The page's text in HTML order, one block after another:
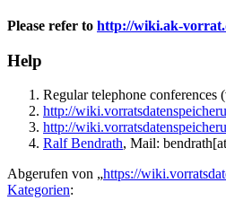
Please refer to http://wiki.ak-
Help
Regular telephone conferences
http://
http://
Ralf Bendrath, Mail:
Abgerufen von „https://
Kategorien: